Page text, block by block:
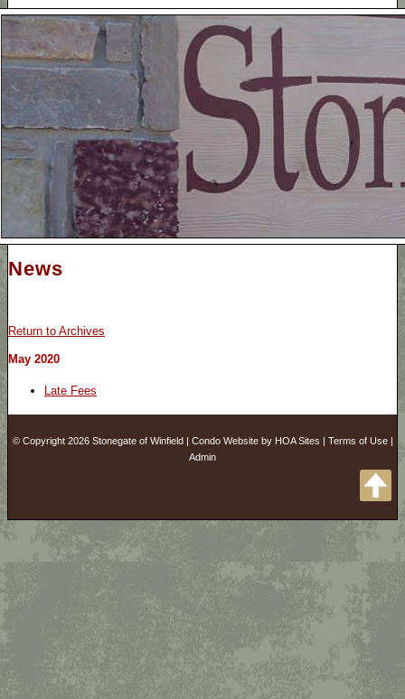
News
Return to Archives
May 2020
Late Fees
© Copyright 2026 Stonegate of Winfield| Condo Websiteby HOA Sites | Terms of Use|
Admin